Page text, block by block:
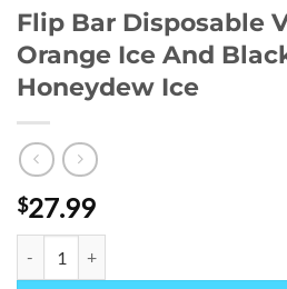
Flip Bar Disposable
Orange Ice And
Honeydew Ice
$27.99